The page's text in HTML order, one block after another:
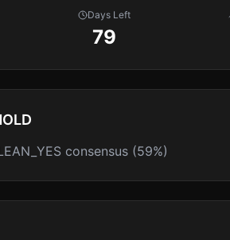
Days Left
79
consensus (59%)